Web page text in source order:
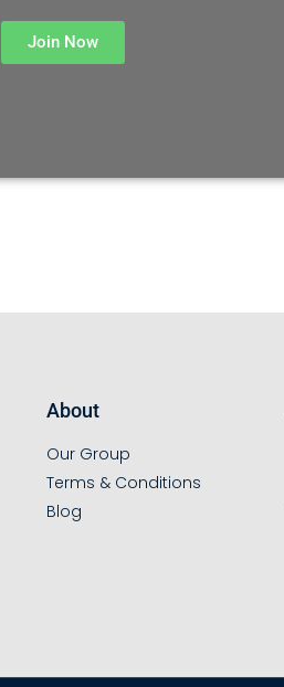
Join Now
About
Our Group
Terms & Conditions
Blog